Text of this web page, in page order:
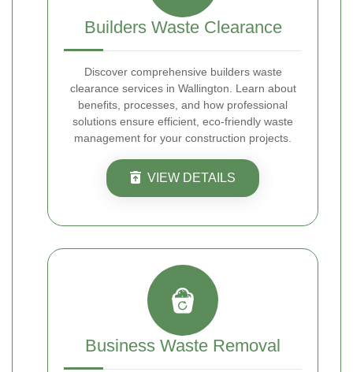
Builders Waste Clearance
Discover comprehensive builders waste
clearance services in Wallington. Learn about
benefits, processes, and how professional
solutions ensure efficient, eco-friendly waste
management for your construction projects.
VIEW DETAILS
Business Waste Removal